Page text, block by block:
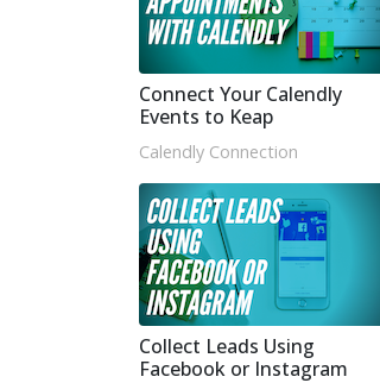
Connect Your Calendly
Events to Keap
Calendly Connection
Collect Leads Using
Facebook or Instagram